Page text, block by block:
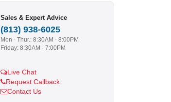
Sales & Expert Advice
(813) 938-6025
Mon - Thur.: 8:30AM - 8:00PM
Friday: 8:30AM - 7:00PM
Live Chat
Request Callback
Contact Us